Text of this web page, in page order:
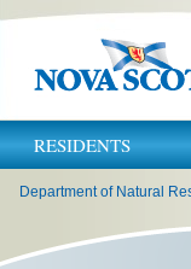
RESIDENTS
Department of Natural